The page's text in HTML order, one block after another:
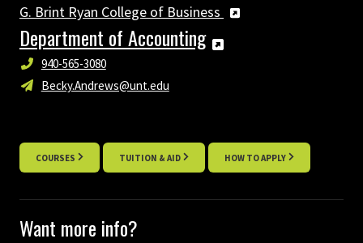
G. Brint Ryan College of Business
Department of Accounting
940-565-3080
Becky.Andrews@unt.edu
COURSES TUITION & AID HOW TO APPLY
Want more info?